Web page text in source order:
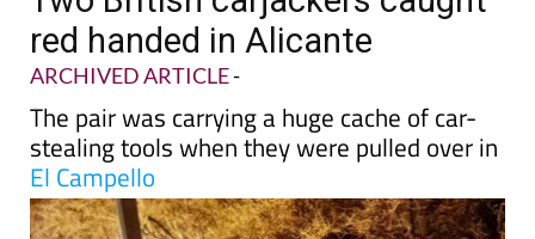
Date Published: 09/04/2025
Two British carjackers caught
red handed in Alicante
ARCHIVED ARTICLE-
The pair was carrying a huge cache of car-
stealing tools when they were pulled over in